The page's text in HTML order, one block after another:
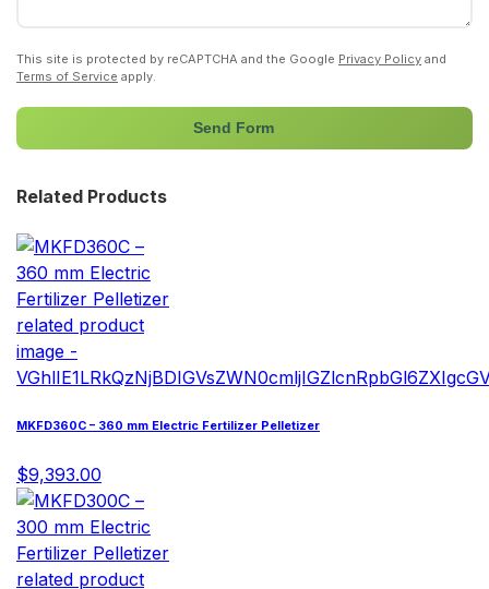
This site is protected by reCAPTCHA and the Google Privacy Policy and
Terms of Service apply.
Send Form
Related Products
MKFD360C – 360 mm Electric Fertilizer Pelletizer
$9,393.00